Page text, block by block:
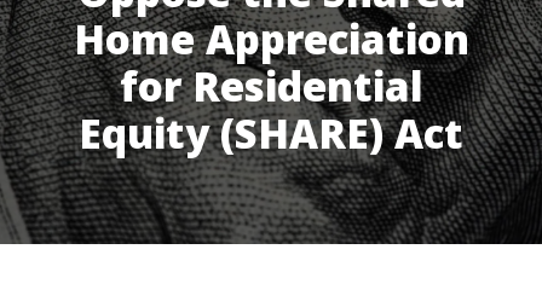
Home Appreciation
for Residential
Equity (SHARE) Act